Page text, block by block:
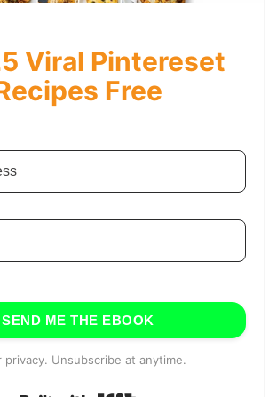
Viral Pintereset
Free
SEND ME THE EBOOK
privacy. Unsubscribe at anytime.